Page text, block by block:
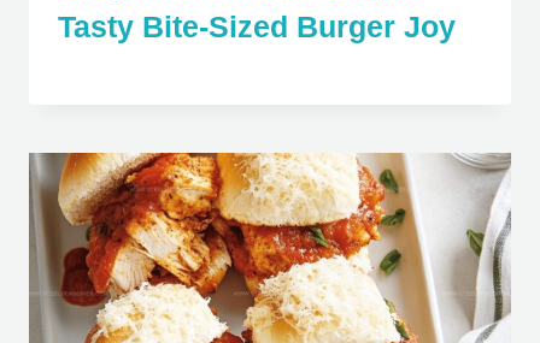
Tasty Bite-Sized Burger Joy